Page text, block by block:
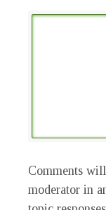
Comments
moderator in